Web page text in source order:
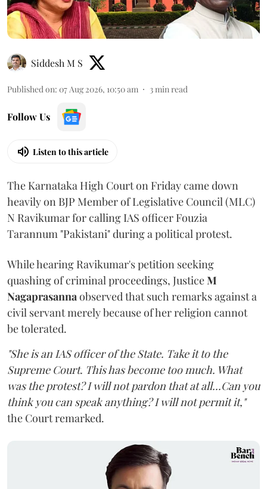
Siddesh M S
Published on: 07 Aug 2026, 10:50 am 3min read
Follow Us
Listen to this article
The Karnataka High Court on Friday came down
heavily on BJP Member of Legislative Council (MLC)
N Ravikumar for calling IAS officer Fouzia
Tarannum "Pakistani" during a political protest.
While hearing Ravikumar's petition seeking
quashing of criminal proceedings, JusticeM
Nagaprasannaobserved that such remarks against a
civil servant merely because of her religion cannot
be tolerated.
"She is an IAS officer of the State. Take it to the
Supreme Court. This has become too much. What
was the protest? I will not pardon that at all...Can you
think you can speak anything? I will not permit it,"
the Court remarked.